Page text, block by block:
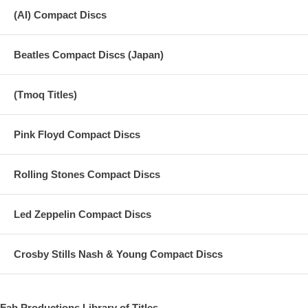
21 Passing of George - Today Tonight
(AI) Compact Discs
Beatles Compact Discs (Japan)
(Tmoq Titles)
Pink Floyd Compact Discs
Rolling Stones Compact Discs
Led Zeppelin Compact Discs
Crosby Stills Nash & Young Compact Discs